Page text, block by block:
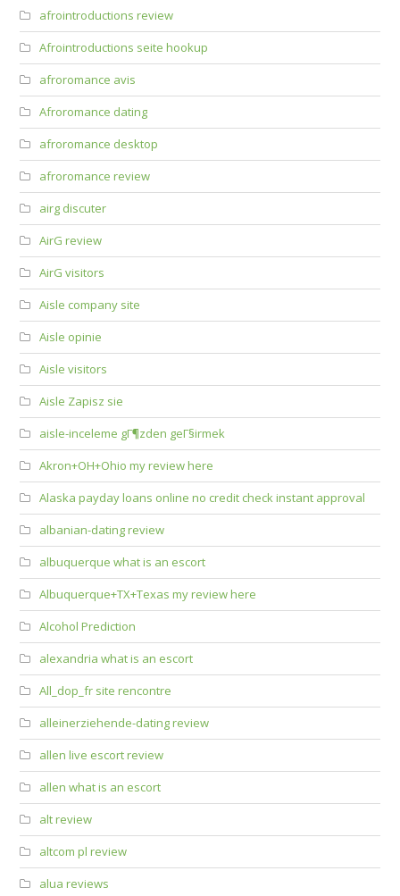
afrointroductions review
Afrointroductions seite hookup
afroromance avis
Afroromance dating
afroromance desktop
afroromance review
airg discuter
AirG review
AirG visitors
Aisle company site
Aisle opinie
Aisle visitors
Aisle Zapisz sie
aisle-inceleme gГ¶zden geГ§irmek
Akron+OH+Ohio my review here
Alaska payday loans online no credit check instant approval
albanian-dating review
albuquerque what is an escort
Albuquerque+TX+Texas my review here
Alcohol Prediction
alexandria what is an escort
All_dop_fr site rencontre
alleinerziehende-dating review
allen live escort review
allen what is an escort
alt review
altcom pl review
alua reviews